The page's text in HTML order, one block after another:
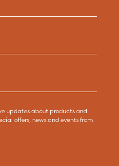
updates about products and
offers, news and events from